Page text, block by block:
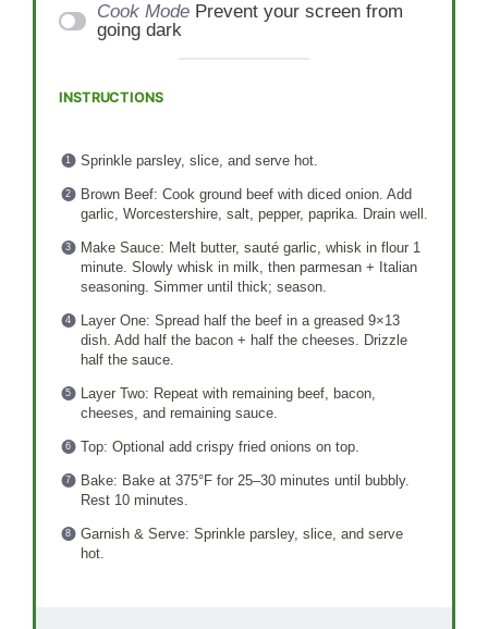
Cook Mode Prevent your screen from
going dark
INSTRUCTIONS
Sprinkle parsley, slice, and serve hot.
Brown Beef: Cook ground beef with diced onion. Add
garlic, Worcestershire, salt, pepper, paprika. Drain well.
Make Sauce: Melt butter, sauté garlic, whisk in flour 1
minute. Slowly whisk in milk, then parmesan + Italian
seasoning. Simmer until thick; season.
Layer One: Spread half the beef in a greased 9×13
dish. Add half the bacon + half the cheeses. Drizzle
half the sauce.
Layer Two: Repeat with remaining beef, bacon,
cheeses, and remaining sauce.
Top: Optional add crispy fried onions on top.
Bake: Bake at 375°F for 25–30 minutes until bubbly.
Rest 10 minutes.
Garnish & Serve: Sprinkle parsley, slice, and serve
hot.